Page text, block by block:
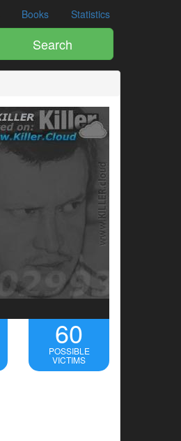
Books Statistics
Search
60
POSSIBLE
VICTIMS